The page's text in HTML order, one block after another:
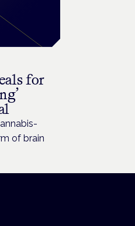
for
of brain